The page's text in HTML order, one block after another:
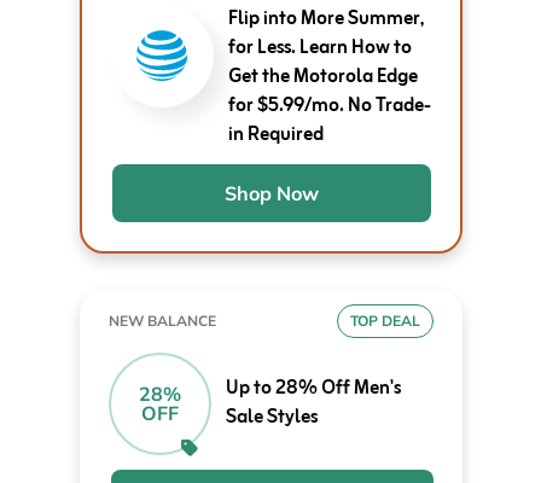
Flip into More Summer,
for Less. Learn How to
Get the Motorola Edge
for $5.99/mo. No Trade-
in Required
Shop Now
NEW BALANCE TOP DEAL
28%
OFF
Up to 28% Off Men's
Sale Styles